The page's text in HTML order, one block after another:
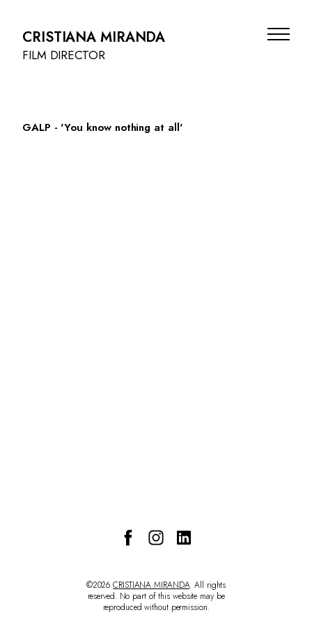
CRISTIANA MIRANDA
FILM DIRECTOR
GALP - 'You know nothing at all'
©2026CRISTIANA MIRANDA. All rights
reserved. No part of this website may be
reproduced without permission.